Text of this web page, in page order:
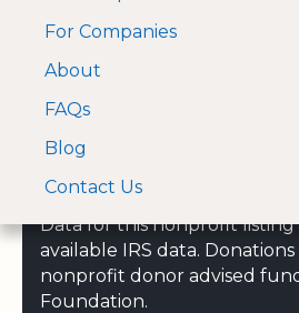
A Visa and Mastercard
approved Financial
For Companies
About
FAQs
Blog
Contact Us
Data for this nonprofit listing
available IRS data.
nonprofit donor advised
Foundation.